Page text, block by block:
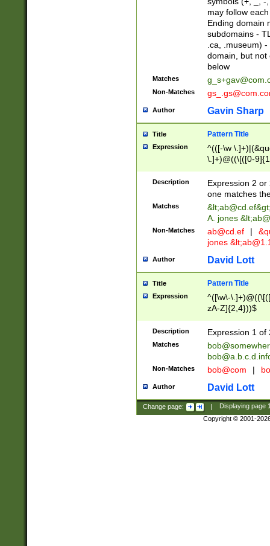
may follow
Ending domain
subdomains -
.ca, .museum)
domain, but not
below
Matches
Non-Matches
Author Gavin Sharp
Title Pattern Title
Expression
^(([-\w
\.]+)@((\[([0-
{2,4}))&gt;$
Description
Expression 2
one matches
Matches &lt;ab@cd.ef
A. jones
Non-Matches ab@cd.ef |
jones &lt;
Author David Lott
Title Pattern Title
Expression
^([\w\-
zA-Z]{2,4}))$
Description Expression 1 of
Matches
Non-Matches bob@com |
Author David Lott
Change page: | Displaying page
Copyright © 2001-